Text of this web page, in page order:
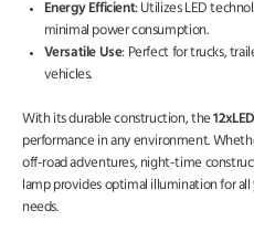
Energy Efficient: Utilizes LED
minimal power consumption.
Versatile Use: Perfect for trucks,
vehicles.
With its durable construction, the
performance in any environment.
off-road adventures, night-time
lamp provides optimal illumination for all
needs.